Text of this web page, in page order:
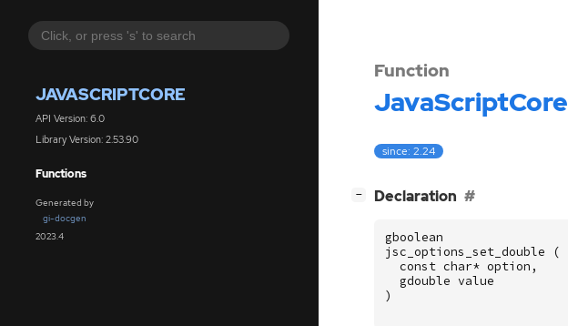
JAVASCRIPTCORE
API Version: 6.0
Library Version: 2.53.90
Functions
Generated by
gi-docgen
2023.4
Function
JavaScriptCore
since: 2.24
− Declaration
gboolean
jsc_options_set_double
(
const char* option ,
gdouble value
)